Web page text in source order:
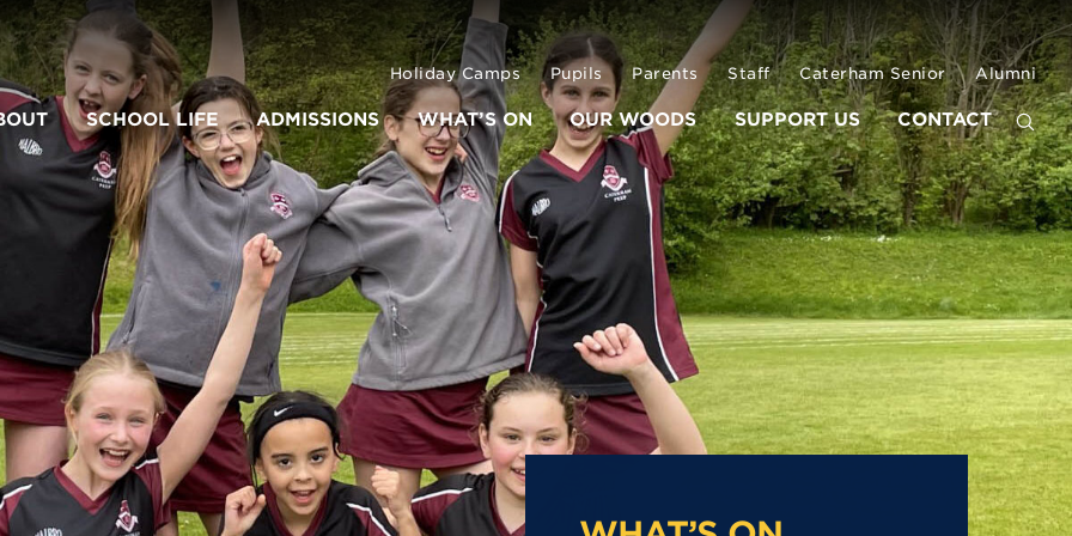
Holiday Camps Pupils Parents Staff Caterham Senior Alumni
SCHOOL LIFE ADMISSIONS WHAT’S ON OUR WOODS SUPPORT US CONTACT